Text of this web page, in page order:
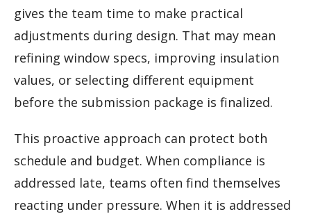
gives the team time to make practical
adjustments during design. That may mean
refining window specs, improving insulation
values, or selecting different equipment
before the submission package is finalized.
This proactive approach can protect both
schedule and budget. When compliance is
addressed late, teams often find themselves
reacting under pressure. When it is addressed